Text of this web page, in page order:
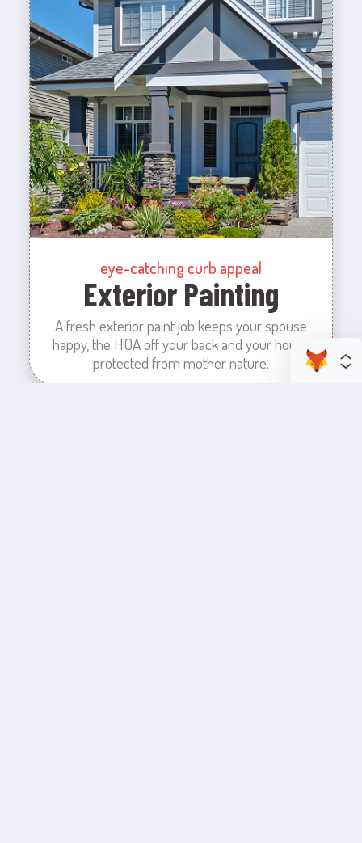
eye-catching curb appeal
Exterior Painting
A fresh exterior paint job keeps your spouse
happy, the HOA off your back and your house
protected from mother nature.